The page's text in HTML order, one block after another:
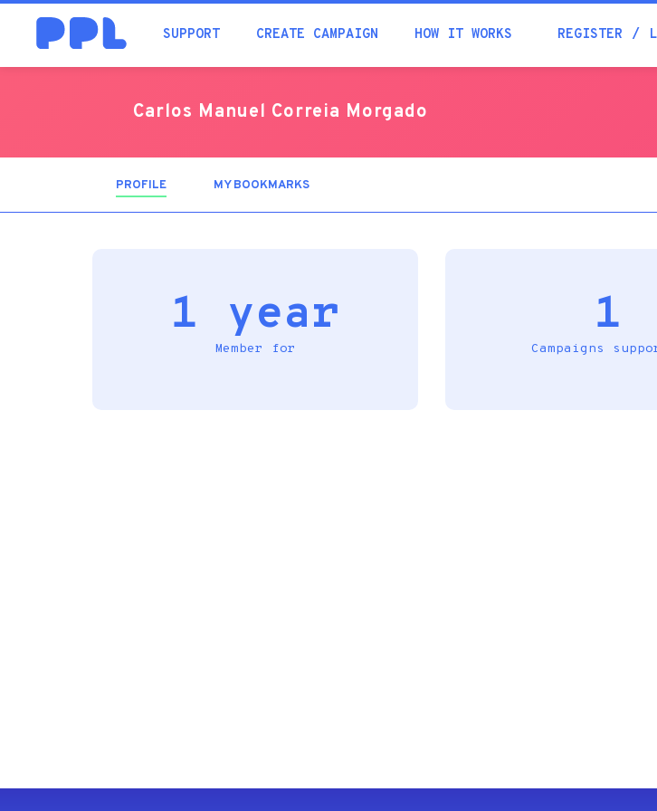
SUPPORT CREATE CAMPAIGN HOW IT WORKS REGISTER
Carlos Manuel Correia Morgado
PROFILE MY BOOKMARKS
1 year
Member for
1
Campaigns